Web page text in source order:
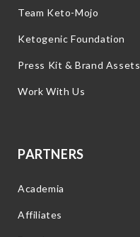
Team Keto-Mojo
Ketogenic Foundation
Press Kit & Brand Assets
Work With Us
PARTNERS
Academia
Affiliates